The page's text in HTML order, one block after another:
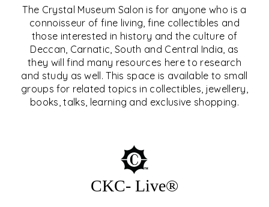
The Crystal Museum Salon is for anyone who is a
connoisseur of fine living, fine collectibles and
those interested in history and the culture of
Deccan, Carnatic, South and Central India, as
they will find many resources here to research
and study as well. This space is available to small
groups for related topics in collectibles, jewellery,
books, talks, learning and exclusive shopping.
THE CRYSTAL MUSEUM™
SALON
CKC- Live®